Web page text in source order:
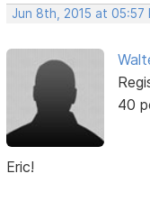
Jun 8th, 2015 at 05:57
40
Eric!